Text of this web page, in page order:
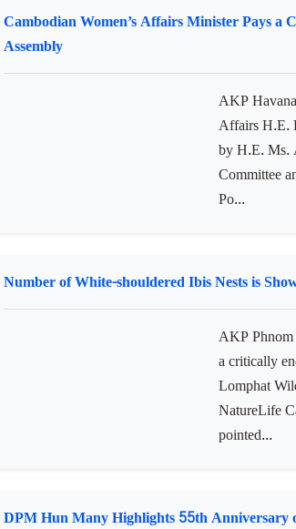
Cambodia
Cambodian Women’s Affairs Minister Pays
Affairs H.E.
Po...
Number of White-shouldered Ibis Nests is
a critically